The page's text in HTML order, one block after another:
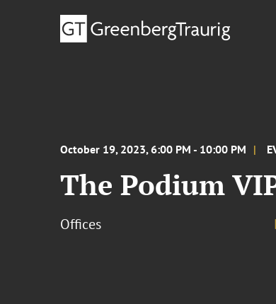
October 19, 2023, 6:00 PM - 10:00 PM
The Podium
Offices